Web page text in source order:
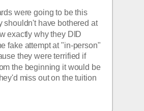
were going to be this
shouldn't have bothered at
exactly why they DID
fake attempt at "in-person"
they were terrified if
the beginning it would be
miss out on the tuition